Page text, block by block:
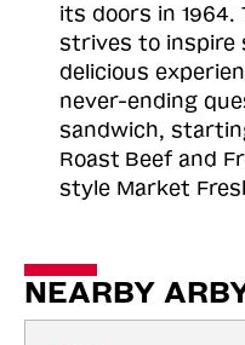
its doors in 1964.
strives to inspire
delicious
never-ending
sandwich,
Roast Beef and
style Market
NEARBY